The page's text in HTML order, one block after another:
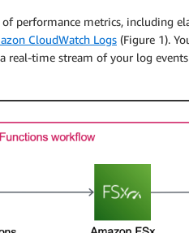
performance metrics, including
CloudWatch Logs (Figure 1).
real-time stream of your log